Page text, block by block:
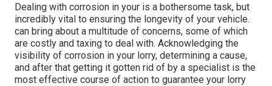
Dealing with corrosion in your is a bothersome task, but
incredibly vital to ensuring the longevity of your vehicle.
can bring about a multitude of concerns, some of which
are costly and taxing to deal with. Acknowledging the
visibility of corrosion in your lorry, determining a cause,
and after that getting it gotten rid of by a specialist is the
most effective course of action to guarantee your lorry